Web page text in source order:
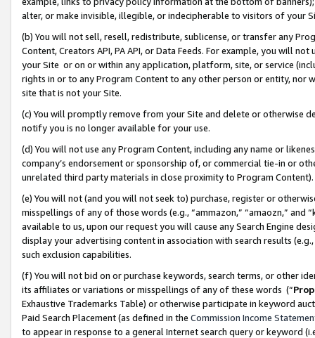
alter, or make invisible, illegible, or indecipherable to visitors of your
(b) You will not sell, resell, redistribute, sublicense, or transfer any
Content, Creators API, PA API, or Data Feeds. For example, you will
your Site or on or within any application, platform, site, or service
rights in or to any Program Content to any other person or entity, nor
site that is not your Site.
(c) You will promptly remove from your Site and delete or otherwise
notify you is no longer available for your use.
(d) You will not use any Program Content, including any name or
company’s endorsement or sponsorship of, or commercial tie-in or
unrelated third party materials in close proximity to Program Content).
(e) You will not (and you will not seek to) purchase, register or
misspellings of any of those words (e.g., “ammazon,” “amaozn,” and
available to us, upon our request you will cause any Search Engine
display your advertising content in association with search results
such exclusion capabilities.
(f) You will not bid on or purchase keywords, search terms, or other
its affiliates or variations or misspellings of any of these words (“
Exhaustive Trademarks Table) or otherwise participate in keyword
Paid Search Placement (as defined in the Commission Income
to appear in response to a general Internet search query or keyword